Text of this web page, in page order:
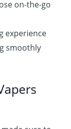
on-the-go
experience
smoothly